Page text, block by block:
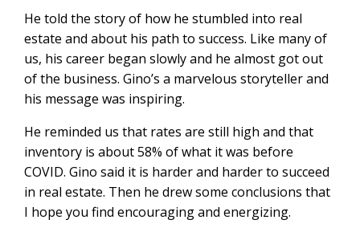
He told the story of how he stumbled into real
estate and about his path to success. Like many of
us, his career began slowly and he almost got out
of the business. Gino’s a marvelous storyteller and
his message was inspiring.
He reminded us that rates are still high and that
inventory is about 58% of what it was before
COVID. Gino said it is harder and harder to succeed
in real estate. Then he drew some conclusions that
I hope you find encouraging and energizing.